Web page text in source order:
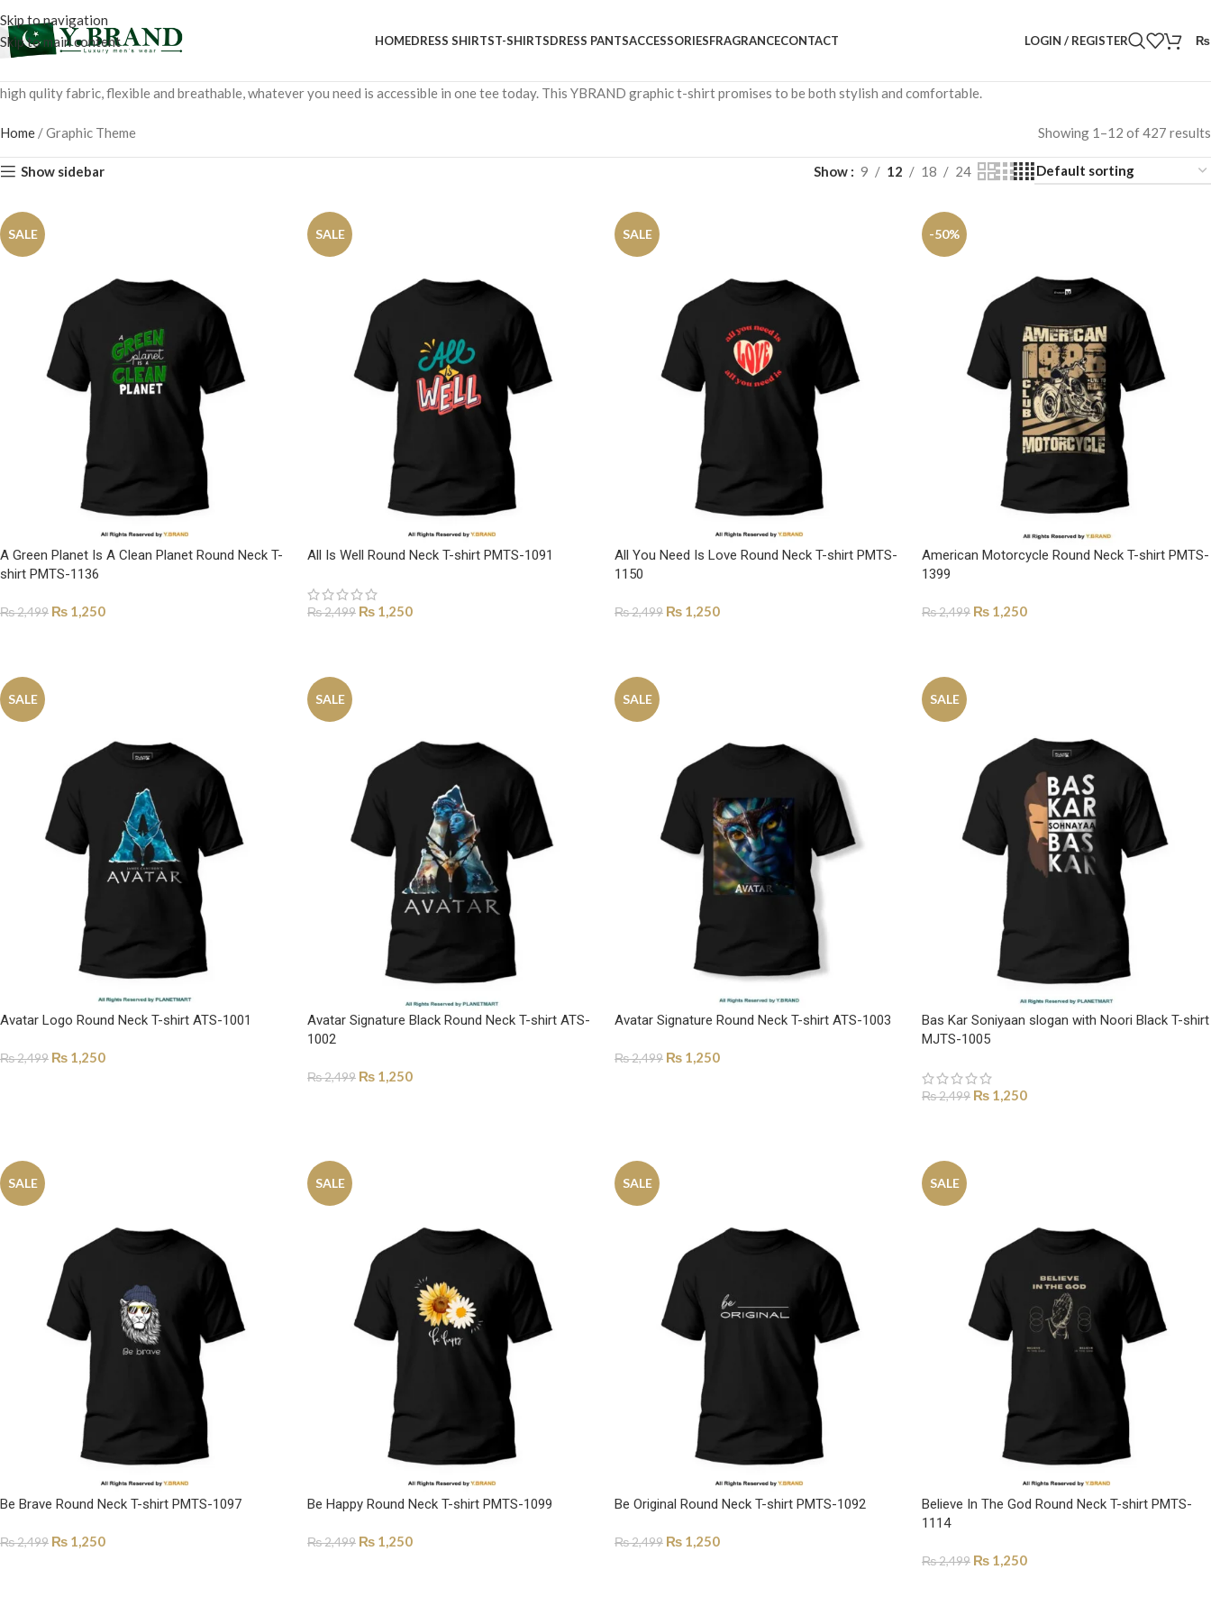
Skip to navigation
Skip to main content
HOMEDRESS SHIRTST-SHIRTSDRESS PANTSACCESSORIESFRAGRANCECONTACT LOGIN / REGISTER ₨
high qulity fabric, flexible and breathable, whatever you need is accessible in one tee today. This YBRAND graphic t-shirt promises to be both stylish and comfortable.
Home /Graphic Theme Showing 1–12 of 427 results
Show sidebar Show 9 12 18 24
SALE
A Green Planet Is A Clean Planet Round Neck T-
shirt PMTS-1136
₨2,499 ₨ 1,250
SALE
All Is Well Round Neck T-shirt PMTS-1091
₨2,499 ₨ 1,250
SALE
All You Need Is Love Round Neck T-shirt PMTS-
1150
₨2,499 ₨ 1,250
-50%
American Motorcycle Round Neck T-shirt PMTS-
1399
₨2,499 ₨ 1,250
SALE
Avatar Logo Round Neck T-shirt ATS-1001
₨2,499 ₨ 1,250
SALE
Avatar Signature Black Round Neck T-shirt ATS-
1002
₨2,499 ₨ 1,250
SALE
Avatar Signature Round Neck T-shirt ATS-1003
₨2,499 ₨ 1,250
SALE
Bas Kar Soniyaan slogan with Noori Black T-shirt
MJTS-1005
₨2,499 ₨ 1,250
SALE
Be Brave Round Neck T-shirt PMTS-1097
₨2,499 ₨ 1,250
SALE
Be Happy Round Neck T-shirt PMTS-1099
₨2,499 ₨ 1,250
SALE
Be Original Round Neck T-shirt PMTS-1092
₨2,499 ₨ 1,250
SALE
Believe In The God Round Neck T-shirt PMTS-
1114
₨2,499 ₨ 1,250